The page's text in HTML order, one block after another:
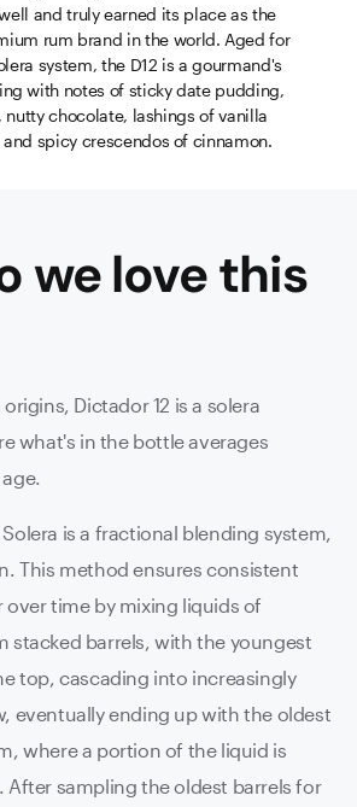
and truly earned its place as the
rum brand in the world. Aged for
system, the D12 is a gourmand's
with notes of sticky date pudding,
nutty chocolate, lashings of vanilla
spicy crescendos of cinnamon.
we love this
Dictador 12 is a solera
what's in the bottle averages
is a fractional blending system,
This method ensures consistent
time by mixing liquids of
stacked barrels, with the youngest
top, cascading into increasingly
eventually ending up with the oldest
where a portion of the liquid is
sampling the oldest barrels for